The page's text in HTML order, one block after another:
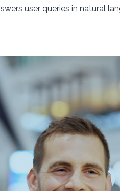
user queries in natural